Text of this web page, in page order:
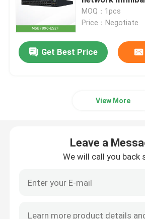
Optical Transceiver Module
Mellanox Network Switch
Mellanox Optical Transceiver
Nvidia Network Switch
MSB7890-ES2F
MOQ：1pcs
Price：Negotiate
Get Best Price
View More
Leave a
We will call you back